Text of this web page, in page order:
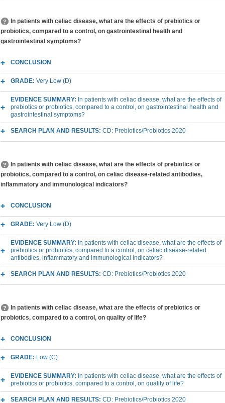
In patients with celiac disease, what are the effects of prebiotics or
probiotics, compared to a control, on gastrointestinal health and
gastrointestinal symptoms?
CONCLUSION
GRADE: Very Low (D)
EVIDENCE SUMMARY: In patients with celiac disease, what are the effects of
prebiotics or probiotics, compared to a control, on gastrointestinal health and
gastrointestinal symptoms?
SEARCH PLAN AND RESULTS: CD: Prebiotics/Probiotics 2020
In patients with celiac disease, what are the effects of prebiotics or
probiotics, compared to a control, on celiac disease-related antibodies,
inflammatory and immunological indicators?
CONCLUSION
GRADE: Very Low (D)
EVIDENCE SUMMARY: In patients with celiac disease, what are the effects of
prebiotics or probiotics, compared to a control, on celiac disease-related
antibodies, inflammatory and immunological indicators?
SEARCH PLAN AND RESULTS: CD: Prebiotics/Probiotics 2020
In patients with celiac disease, what are the effects of prebiotics or
probiotics, compared to a control, on quality of life?
CONCLUSION
GRADE: Low (C)
EVIDENCE SUMMARY: In patients with celiac disease, what are the effects of
prebiotics or probiotics, compared to a control, on quality of life?
SEARCH PLAN AND RESULTS: CD: Prebiotics/Probiotics 2020